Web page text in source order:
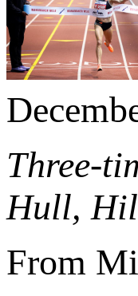
Three-
Hull,
From